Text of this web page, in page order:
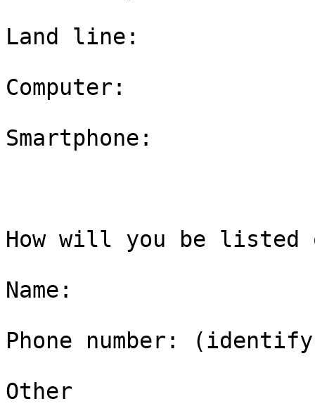
Land line:
Computer:
Smartphone:
How will you be listed
Name:
Phone number: (identify
Other